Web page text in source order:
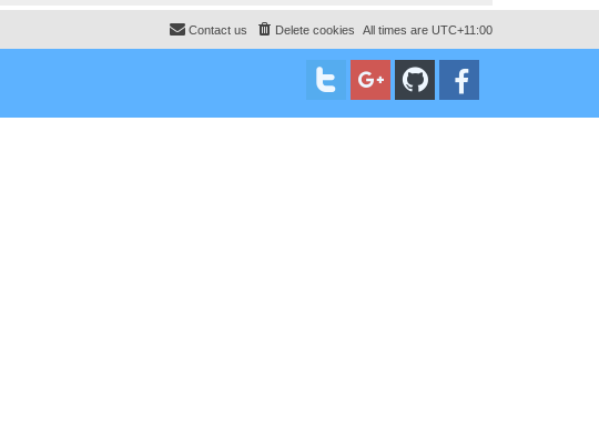
All times are UTC+11:00
Delete cookies
Contact us